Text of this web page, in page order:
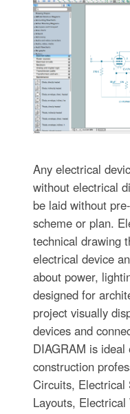
Any electrical
without electrical
be laid without
scheme or plan.
technical drawing
electrical device
about power,
designed for
project visually
devices and
DIAGRAM is
construction
Circuits, Electrical
Layouts,